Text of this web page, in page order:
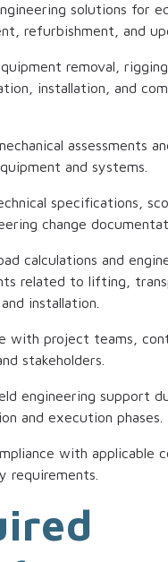
solutions for
refurbishment, and
removal,
installation, and
assessments
and systems.
specifications,
change
calculations and
related to lifting,
installation.
with project teams,
stakeholders.
engineering support
and execution phases.
with applicable
requirements.